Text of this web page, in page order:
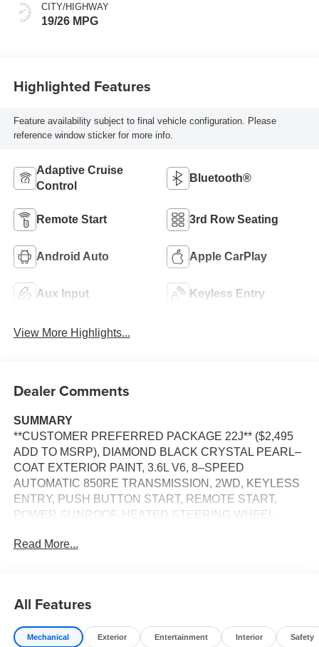
CITY/HIGHWAY
19/26 MPG
Highlighted Features
Feature availability subject to final vehicle configuration. Please
reference window sticker for more info.
Adaptive Cruise
Control
Bluetooth®
Remote Start 3rd Row Seating
Android Auto Apple CarPlay
Aux Input Keyless Entry
View More Highlights...
Dealer Comments
SUMMARY
**CUSTOMER PREFERRED PACKAGE 22J** ($2,495
ADD TO MSRP), DIAMOND BLACK CRYSTAL PEARL–
COAT EXTERIOR PAINT, 3.6L V6, 8–SPEED
AUTOMATIC 850RE TRANSMISSION, 2WD, KEYLESS
ENTRY, PUSH BUTTON START, REMOTE START,
POWER SUNROOF, HEATED STEERING WHEEL,
DRIVER SEAT, 8.4'' IN SCREEN DISPLAY, UCONNECT
LED TAIL LAMPS, RAIN–SENSITIVE WINDSHIELD
WIPERS, POWER LIFTGATE, ACTIVE LANE–
MANAGEMENT SYSTEM, FULL–SPEED FORWARD–
Read More...
All Features
Mechanical Exterior Entertainment Interior Safety